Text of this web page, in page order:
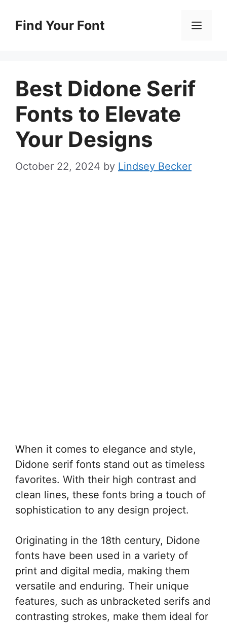
Find Your Font
Best Didone Serif
Fonts to Elevate
Your Designs
October 22, 2024 by Lindsey Becker
When it comes to elegance and style,
Didone serif fonts stand out as timeless
favorites. With their high contrast and
clean lines, these fonts bring a touch of
sophistication to any design project.
Originating in the 18th century, Didone
fonts have been used in a variety of
print and digital media, making them
versatile and enduring. Their unique
features, such as unbracketed serifs and
contrasting strokes, make them ideal for